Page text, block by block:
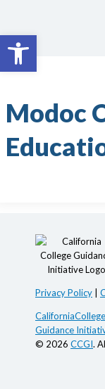
Open toolbar
content
Modoc
Privacy Policy
Guidance
© 2026 CCGI.